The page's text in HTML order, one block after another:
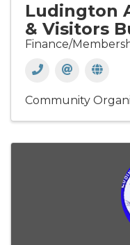
Ludington
& Visitors
Finance/
Community